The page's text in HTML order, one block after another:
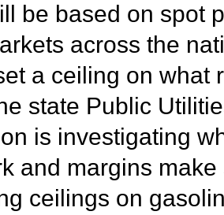
be based on spot
across the
a ceiling on what
state Public
is investigating
and margins make
ceilings on